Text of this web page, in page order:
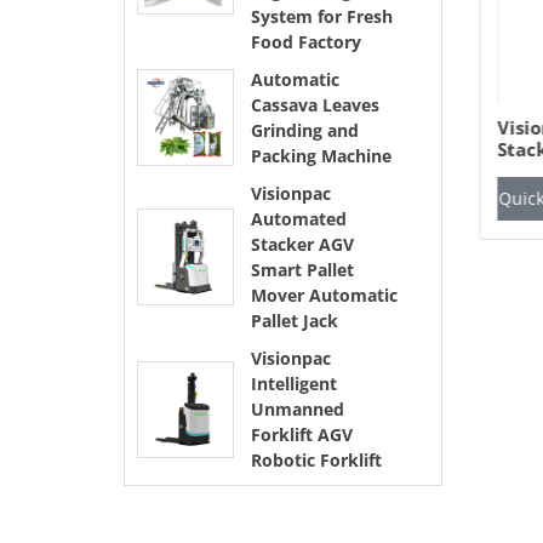
System for Fresh
Food Factory
Automatic
Cassava Leaves
Grinding and
Packing Machine
Visionpac
Automated
Stacker AGV
Smart Pallet
Mover Automatic
Pallet Jack
Visionpac
Intelligent
Unmanned
Forklift AGV
Robotic Forklift
Fruits Net
Mesh Bag
Food Factory
Automatic Cassava
Leaves Grinding and
Packing Machine
Quick Inquiry